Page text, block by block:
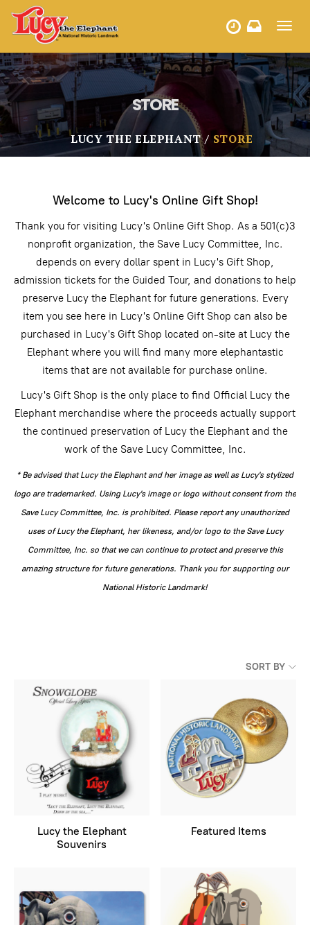
STORE
LUCY THE ELEPHANT STORE
Welcome to Lucy's Online Gift Shop!
Thank you for visiting Lucy's Online Gift Shop. As a 501(c)3
nonprofit organization, the Save Lucy Committee, Inc.
depends on every dollar spent in Lucy's Gift Shop,
admission tickets for the Guided Tour, and donations to help
preserve Lucy the Elephant for future generations. Every
item you see here in Lucy's Online Gift Shop can also be
purchased in Lucy's Gift Shop located on-site at Lucy the
Elephant where you will find many more elephantastic
items that are not available for purchase online.
Lucy's Gift Shop is the only place to find Official Lucy the
Elephant merchandise where the proceeds actually support
the continued preservation of Lucy the Elephant and the
work of the Save Lucy Committee, Inc.
* Be advised that Lucy the Elephant and her image as well as Lucy's stylized
logo are trademarked. Using Lucy's image or logo without consent from the
Save Lucy Committee, Inc. is prohibited. Please report any unauthorized
uses of Lucy the Elephant, her likeness, and/or logo to the Save Lucy
Committee, Inc. so that we can continue to protect and preserve this
amazing structure for future generations. Thank you for supporting our
National Historic Landmark!
SORT BY
Lucy the Elephant
Souvenirs
Featured Items